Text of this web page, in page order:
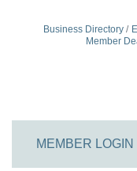
Business Directory
Member
MEMBER LOGIN